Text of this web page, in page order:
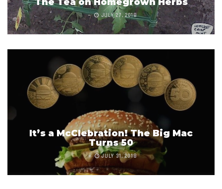
The Tea on Homegrown Herbs
JULY 27, 2018
It’s a McClebration! The Big Mac
Turns 50
JULY 31, 2018